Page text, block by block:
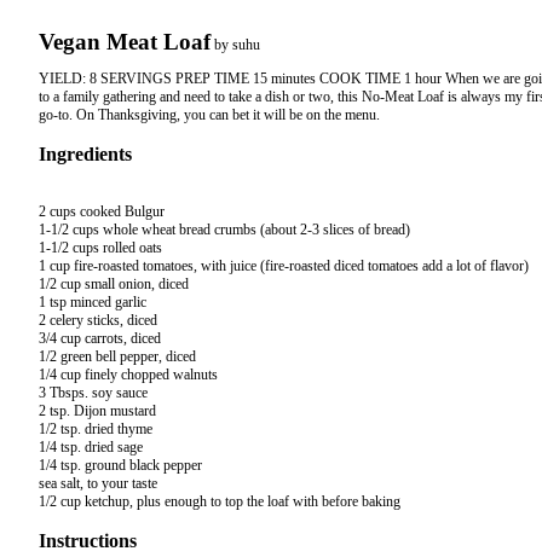
Vegan Meat Loaf by suhu
YIELD: 8 SERVINGS PREP TIME 15 minutes COOK TIME 1 hour When we are
to a family gathering and need to take a dish or two, this No-Meat Loaf is always my
go-to. On Thanksgiving, you can bet it will be on the menu.
Ingredients
2 cups cooked Bulgur
1-1/2 cups whole wheat bread crumbs (about 2-3 slices of bread)
1-1/2 cups rolled oats
1 cup fire-roasted tomatoes, with juice (fire-roasted diced tomatoes add a lot of flavor)
1/2 cup small onion, diced
1 tsp minced garlic
2 celery sticks, diced
3/4 cup carrots, diced
1/2 green bell pepper, diced
1/4 cup finely chopped walnuts
3 Tbsps. soy sauce
2 tsp. Dijon mustard
1/2 tsp. dried thyme
1/4 tsp. dried sage
1/4 tsp. ground black pepper
sea salt, to your taste
Instructions